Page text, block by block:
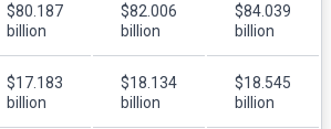
$80.187
billion
$82.006
billion
$84.039
billion
$17.183
billion
$18.134
billion
$18.545
billion